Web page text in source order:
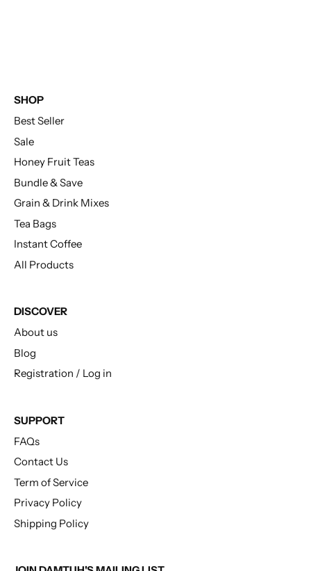
SHOP
Best Seller
Sale
Honey Fruit Teas
Bundle & Save
Grain & Drink Mixes
Tea Bags
Instant Coffee
All Products
DISCOVER
About us
Blog
Registration / Log in
SUPPORT
FAQs
Contact Us
Term of Service
Privacy Policy
Shipping Policy